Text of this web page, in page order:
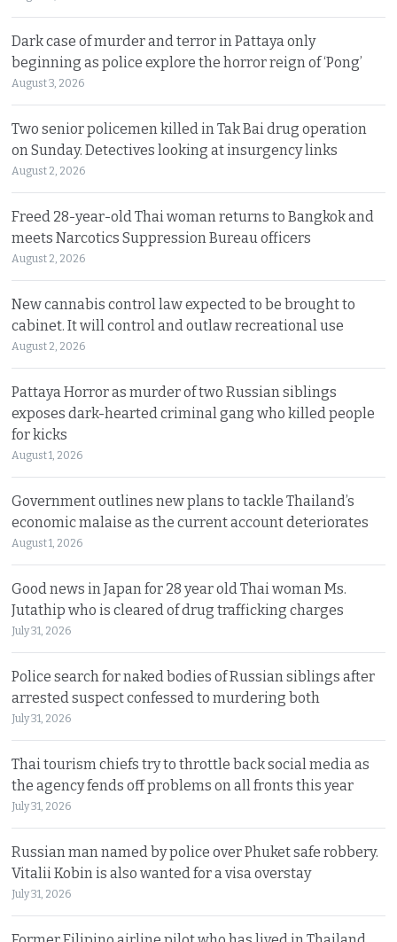
Dark case of murder and terror in Pattaya only
beginning as police explore the horror reign of ‘Pong’
August 3, 2026
Two senior policemen killed in Tak Bai drug operation
on Sunday. Detectives looking at insurgency links
August 2, 2026
Freed 28-year-old Thai woman returns to Bangkok and
meets Narcotics Suppression Bureau officers
August 2, 2026
New cannabis control law expected to be brought to
cabinet. It will control and outlaw recreational use
August 2, 2026
Pattaya Horror as murder of two Russian siblings
exposes dark-hearted criminal gang who killed people
for kicks
August 1, 2026
Government outlines new plans to tackle Thailand’s
economic malaise as the current account deteriorates
August 1, 2026
Good news in Japan for 28 year old Thai woman Ms.
Jutathip who is cleared of drug trafficking charges
July 31, 2026
Police search for naked bodies of Russian siblings after
arrested suspect confessed to murdering both
July 31, 2026
Thai tourism chiefs try to throttle back social media as
the agency fends off problems on all fronts this year
July 31, 2026
Russian man named by police over Phuket safe robbery.
Vitalii Kobin is also wanted for a visa overstay
July 31, 2026